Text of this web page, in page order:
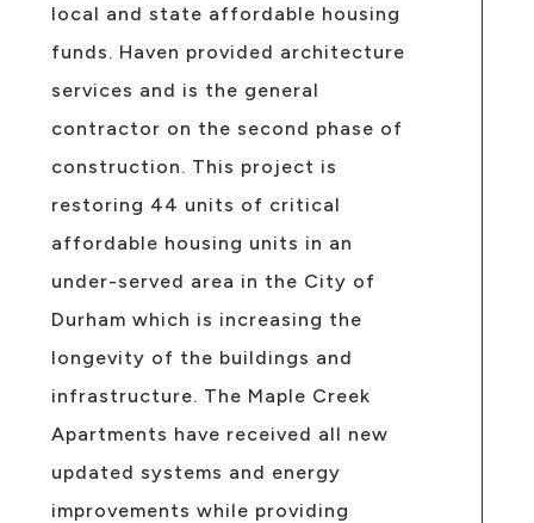
local and state affordable housing
funds. Haven provided architecture
services and is the general
contractor on the second phase of
construction. This project is
restoring 44 units of critical
affordable housing units in an
under-served area in the City of
Durham which is increasing the
longevity of the buildings and
infrastructure. The Maple Creek
Apartments have received all new
updated systems and energy
improvements while providing